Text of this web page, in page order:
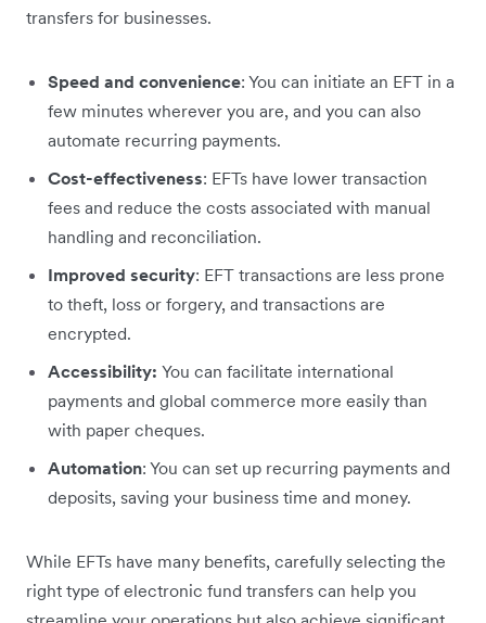
transfers for businesses.
Speed and convenience: You can initiate an EFT in a
few minutes wherever you are, and you can also
automate recurring payments.
Cost-effectiveness: EFTs have lower transaction
fees and reduce the costs associated with manual
handling and reconciliation.
Improved security: EFT transactions are less prone
to theft, loss or forgery, and transactions are
encrypted.
Accessibility: You can facilitate international
payments and global commerce more easily than
with paper cheques.
Automation: You can set up recurring payments and
deposits, saving your business time and money.
While EFTs have many benefits, carefully selecting the
right type of electronic fund transfers can help you